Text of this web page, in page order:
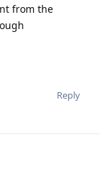
from the
Reply